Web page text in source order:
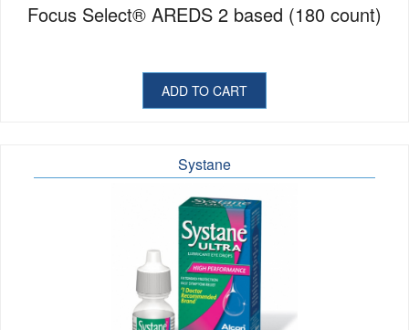
Focus Select® AREDS 2 based (180 count)
ADD TO CART
Systane